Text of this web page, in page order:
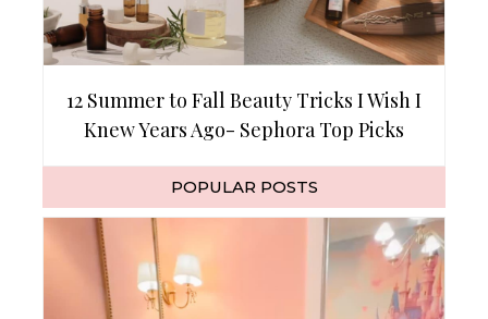
12 Summer to Fall Beauty Tricks I Wish I
Knew Years Ago- Sephora Top Picks
POPULAR POSTS